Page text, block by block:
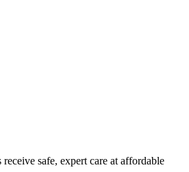
safe, expert care at affordable